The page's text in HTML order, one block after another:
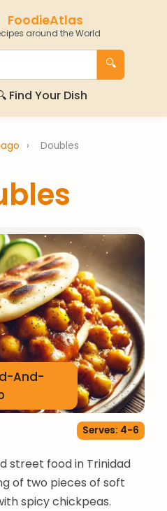
FoodieAtlas
around the World
🔍
Find Your Dish
› Doubles
And-
Serves: 4-6
street food in Trinidad
of two pieces of soft
spicy chickpeas.